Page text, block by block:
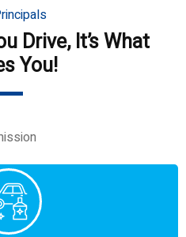
Drive, It’s What
You!